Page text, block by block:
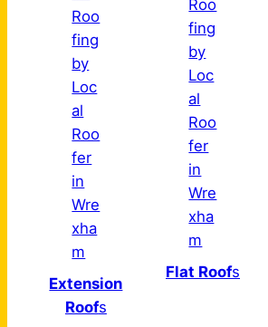
Extension
Roofs
Flat Roofs